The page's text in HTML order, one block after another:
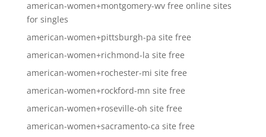
american-women+montgomery-wv free online sites
for singles
american-women+pittsburgh-pa site free
american-women+richmond-la site free
american-women+rochester-mi site free
american-women+rockford-mn site free
american-women+roseville-oh site free
american-women+sacramento-ca site free